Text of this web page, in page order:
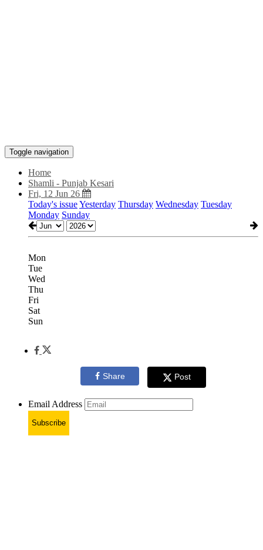
Toggle navigation
Home
Shamli - Punjab Kesari
Fri, 12 Jun 26
Today's issueYesterday Thursday Wednesday Tuesday
Monday Sunday
Mon
Tue
Wed
Thu
Fri
Sat
Sun
Share Post
Email Address
Subscribe